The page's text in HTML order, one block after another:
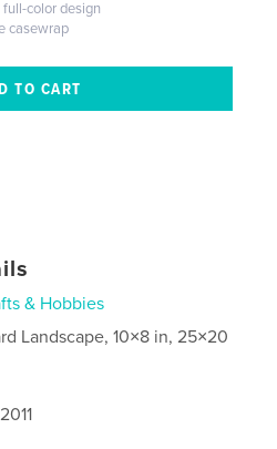
color design
casewrap
& Hobbies
Landscape, 10×8 in, 25×20